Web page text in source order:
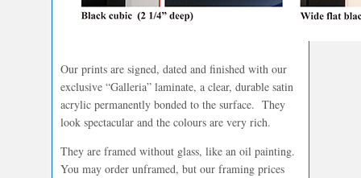
Our prints are signed, dated and finished with our
exclusive “Galleria” laminate, a clear, durable satin
acrylic permanently bonded to the surface. They
look spectacular and the colours are very rich.
They are framed without glass, like an oil painting.
You may order unframed, but our framing prices